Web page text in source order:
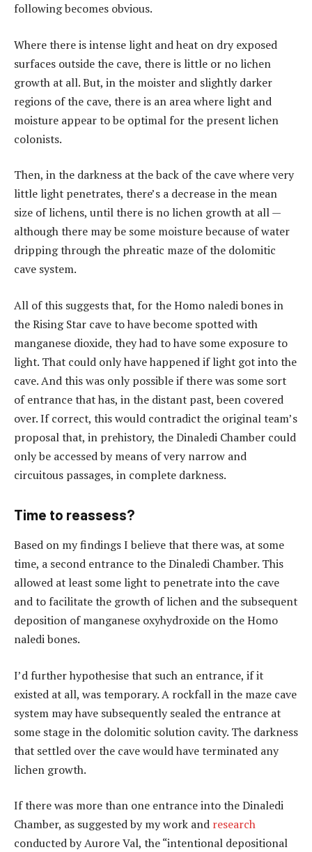
following becomes obvious.
Where there is intense light and heat on dry exposed
surfaces outside the cave, there is little or no lichen
growth at all. But, in the moister and slightly darker
regions of the cave, there is an area where light and
moisture appear to be optimal for the present lichen
colonists.
Then, in the darkness at the back of the cave where very
little light penetrates, there’s a decrease in the mean
size of lichens, until there is no lichen growth at all —
although there may be some moisture because of water
dripping through the phreatic maze of the dolomitic
cave system.
All of this suggests that, for the Homo naledi bones in
the Rising Star cave to have become spotted with
manganese dioxide, they had to have some exposure to
light. That could only have happened if light got into the
cave. And this was only possible if there was some sort
of entrance that has, in the distant past, been covered
over. If correct, this would contradict the original team’s
proposal that, in prehistory, the Dinaledi Chamber could
only be accessed by means of very narrow and
circuitous passages, in complete darkness.
Time to reassess?
Based on my findings I believe that there was, at some
time, a second entrance to the Dinaledi Chamber. This
allowed at least some light to penetrate into the cave
and to facilitate the growth of lichen and the subsequent
deposition of manganese oxyhydroxide on the Homo
naledi bones.
I’d further hypothesise that such an entrance, if it
existed at all, was temporary. A rockfall in the maze cave
system may have subsequently sealed the entrance at
some stage in the dolomitic solution cavity. The darkness
that settled over the cave would have terminated any
lichen growth.
If there was more than one entrance into the Dinaledi
Chamber, as suggested by my work and research
conducted by Aurore Val, the “intentional depositional